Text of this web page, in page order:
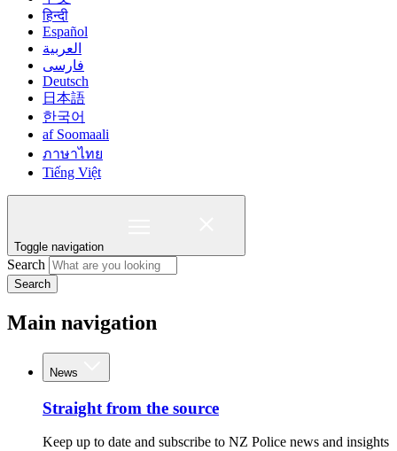
हिन्दी
Español
العربية
فارسی
Deutsch
日本語
한국어
af Soomaali
ภาษาไทย
Tiếng Việt
Toggle navigation
Search
Search
Main navigation
News
Straight from the source
Keep up to date and subscribe to NZ Police news and insights